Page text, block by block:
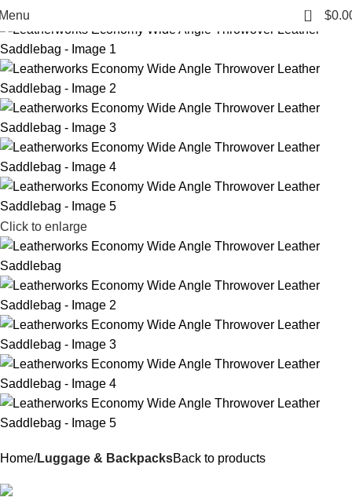
0 $
-14%
Click to enlarge
Home Luggage & BackpacksBack to products